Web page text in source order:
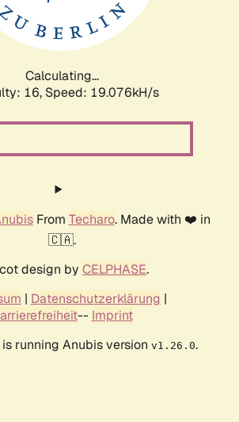
Calculating...
16, Speed: 19.076kH/s
From Techaro. Made with ❤️ in
🇨🇦.
design by CELPHASE.
| Datenschutzerklärung |
-- Imprint
running Anubis version v1.26.0.